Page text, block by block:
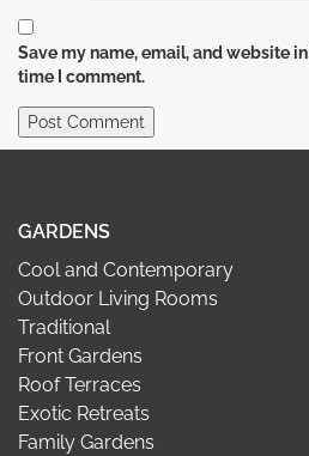
Save my name, email, and website
time I comment.
GARDENS
Cool and Contemporary
Outdoor Living Rooms
Traditional
Front Gardens
Roof Terraces
Exotic Retreats
Family Gardens